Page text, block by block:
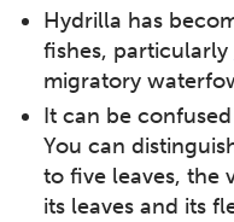
Hydrilla has
fishes, particularly
migratory
It can be
You can
to five leaves, the
its leaves and its